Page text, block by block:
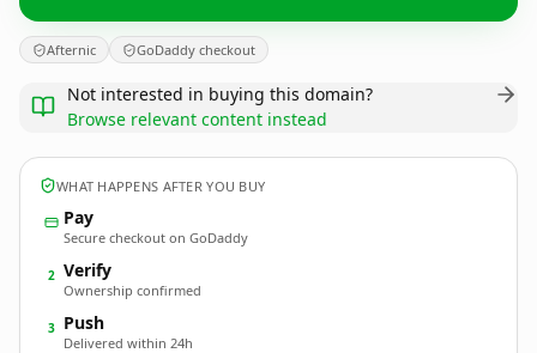
Afternic GoDaddy checkout
Not interested in buying this domain?
Browse relevant content instead
WHAT HAPPENS AFTER YOU BUY
Pay
Secure checkout on GoDaddy
2 Verify
Ownership confirmed
3 Push
Delivered within 24h